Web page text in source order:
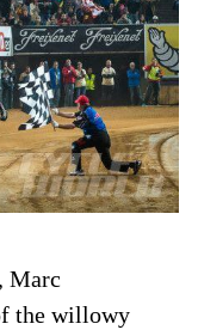
, Marc
the willowy